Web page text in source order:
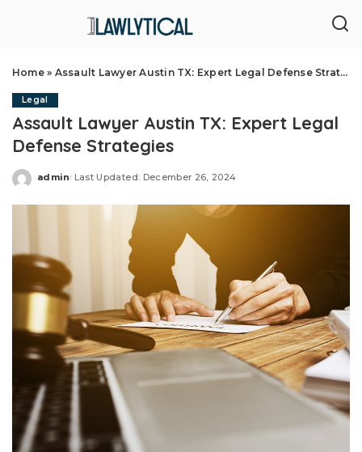
Home» Assault Lawyer Austin TX: Expert Legal Defense Strategies
Legal
Assault Lawyer Austin TX: Expert Legal
Defense Strategies
Posted
admin Last Updated: December 26, 2024